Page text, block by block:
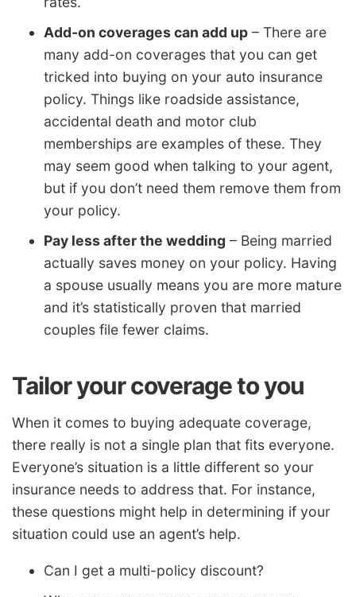
Add-on coverages can add up – There are
many add-on coverages that you can get
tricked into buying on your auto insurance
policy. Things like roadside assistance,
accidental death and motor club
memberships are examples of these. They
may seem good when talking to your agent,
but if you don’t need them remove them from
your policy.
Pay less after the wedding – Being married
actually saves money on your policy. Having
a spouse usually means you are more mature
and it’s statistically proven that married
couples file fewer claims.
Tailor your coverage to you
When it comes to buying adequate coverage,
there really is not a single plan that fits everyone.
Everyone’s situation is a little different so your
insurance needs to address that. For instance,
these questions might help in determining if your
situation could use an agent’s help.
Can I get a multi-policy discount?